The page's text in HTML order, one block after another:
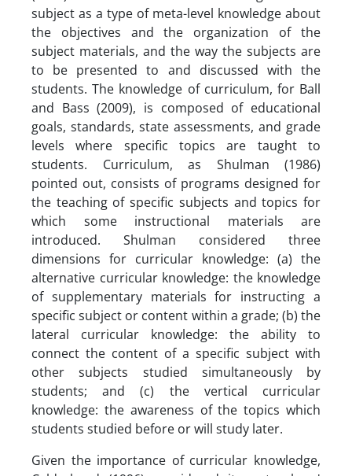
subject as a type of meta-level knowledge about
the objectives and the organization of the
subject materials, and the way the subjects are
to be presented to and discussed with the
students. The knowledge of curriculum, for Ball
and Bass (2009), is composed of educational
goals, standards, state assessments, and grade
levels where specific topics are taught to
students. Curriculum, as Shulman (1986)
pointed out, consists of programs designed for
the teaching of specific subjects and topics for
which some instructional materials are
introduced. Shulman considered three
dimensions for curricular knowledge: (a) the
alternative curricular knowledge: the knowledge
of supplementary materials for instructing a
specific subject or content within a grade; (b) the
lateral curricular knowledge: the ability to
connect the content of a specific subject with
other subjects studied simultaneously by
students; and (c) the vertical curricular
knowledge: the awareness of the topics which
students studied before or will study later.
Given the importance of curricular knowledge,